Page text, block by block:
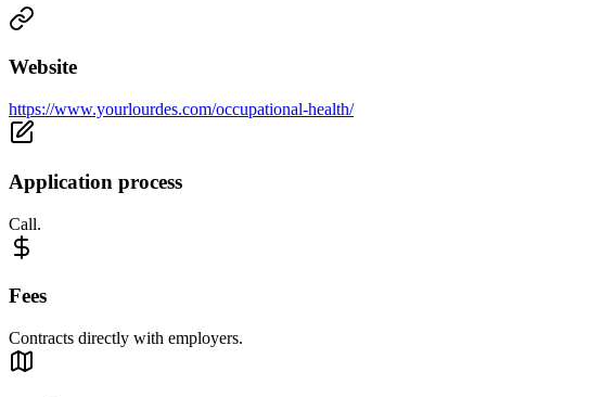
Website
https://www.yourlourdes.com/occupational-health/
Application process
Call.
Fees
Contracts directly with employers.